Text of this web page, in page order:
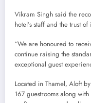
Vikram Singh said the
hotel’s staff and the trust of
“We are honoured to
continue raising the
exceptional guest
Located in Thamel, Aloft
167 guestrooms along